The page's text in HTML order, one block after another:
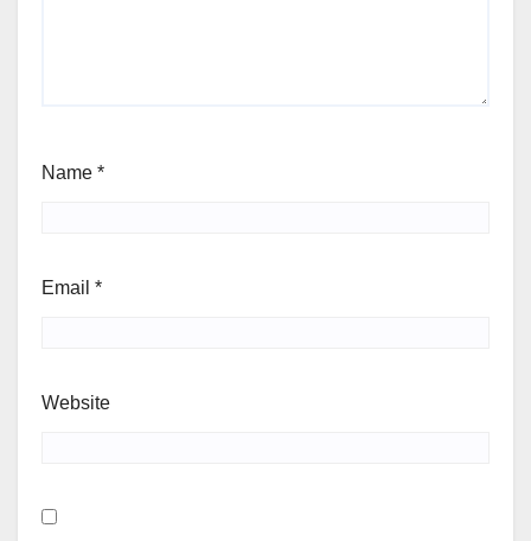
Name *
Email *
Website